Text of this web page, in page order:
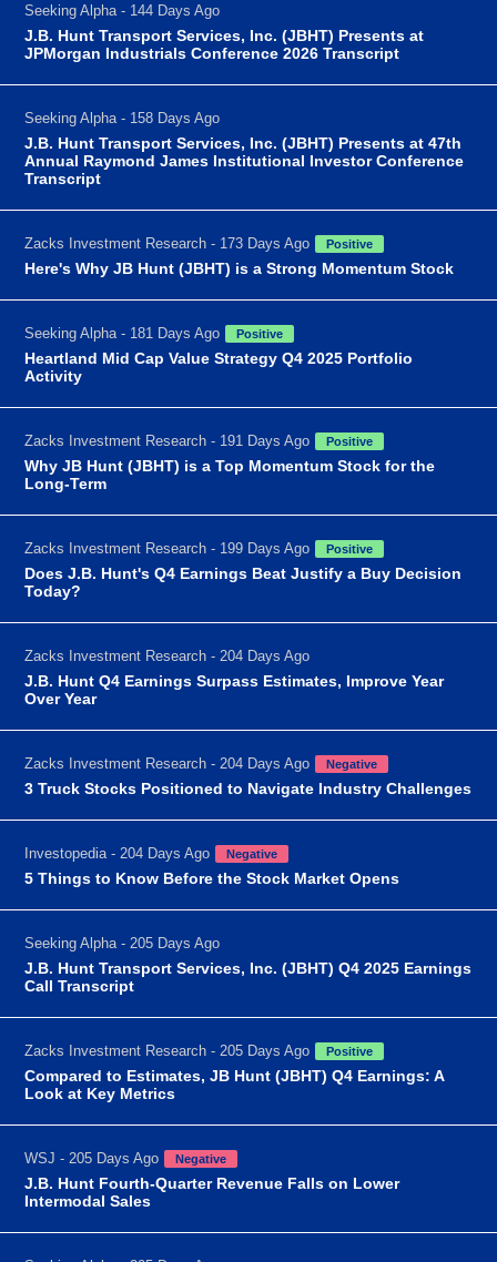
Seeking Alpha - 144 Days Ago
J.B. Hunt Transport Services, Inc. (JBHT) Presents at
JPMorgan Industrials Conference 2026 Transcript
Seeking Alpha - 158 Days Ago
J.B. Hunt Transport Services, Inc. (JBHT) Presents at 47th
Annual Raymond James Institutional Investor Conference
Transcript
Zacks Investment Research - 173 Days Ago Positive
Here's Why JB Hunt (JBHT) is a Strong Momentum Stock
Seeking Alpha - 181 Days Ago Positive
Heartland Mid Cap Value Strategy Q4 2025 Portfolio
Activity
Zacks Investment Research - 191 Days Ago Positive
Why JB Hunt (JBHT) is a Top Momentum Stock for the
Long-Term
Zacks Investment Research - 199 Days Ago Positive
Does J.B. Hunt's Q4 Earnings Beat Justify a Buy Decision
Today?
Zacks Investment Research - 204 Days Ago
J.B. Hunt Q4 Earnings Surpass Estimates, Improve Year
Over Year
Zacks Investment Research - 204 Days Ago Negative
3 Truck Stocks Positioned to Navigate Industry Challenges
Investopedia - 204 Days Ago Negative
5 Things to Know Before the Stock Market Opens
Seeking Alpha - 205 Days Ago
J.B. Hunt Transport Services, Inc. (JBHT) Q4 2025 Earnings
Call Transcript
Zacks Investment Research - 205 Days Ago Positive
Compared to Estimates, JB Hunt (JBHT) Q4 Earnings: A
Look at Key Metrics
WSJ - 205 Days Ago Negative
J.B. Hunt Fourth-Quarter Revenue Falls on Lower
Intermodal Sales